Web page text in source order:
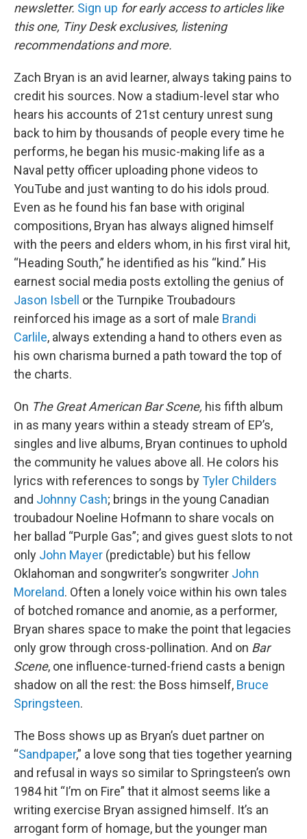
newsletter. Sign up for early access to articles like
this one, Tiny Desk exclusives, listening
recommendations and more.
Zach Bryan is an avid learner, always taking pains to
credit his sources. Now a stadium-level star who
hears his accounts of 21st century unrest sung
back to him by thousands of people every time he
performs, he began his music-making life as a
Naval petty officer uploading phone videos to
YouTube and just wanting to do his idols proud.
Even as he found his fan base with original
compositions, Bryan has always aligned himself
with the peers and elders whom, in his first viral hit,
“Heading South,” he identified as his “kind.” His
earnest social media posts extolling the genius of
Jason Isbell
or the Turnpike Troubadours
reinforced his image as a sort of male Brandi
Carlile, always extending a hand to others even as
his own charisma burned a path toward the top of
the charts.
On The Great American Bar Scene, his fifth album
in as many years within a steady stream of EP’s,
singles and live albums, Bryan continues to uphold
the community he values above all. He colors his
lyrics with references to songs byTyler Childers
and Johnny Cash; brings in the young Canadian
troubadour Noeline Hofmann to share vocals on
her ballad “Purple Gas”; and gives guest slots to not
only John Mayer (predictable) but his fellow
Oklahoman and songwriter’s songwriter John
Moreland. Often a lonely voice within his own tales
of botched romance and anomie, as a performer,
Bryan shares space to make the point that legacies
only grow through cross-pollination. And on Bar
Scene, one influence-turned-friend casts a benign
shadow on all the rest: the Boss himself, Bruce
Springsteen.
The Boss shows up as Bryan’s duet partner on
“Sandpaper,” a love song that ties together yearning
and refusal in ways so similar to Springsteen’s own
1984 hit “I’m on Fire” that it almost seems like a
writing exercise Bryan assigned himself. It’s an
arrogant form of homage, but the younger man